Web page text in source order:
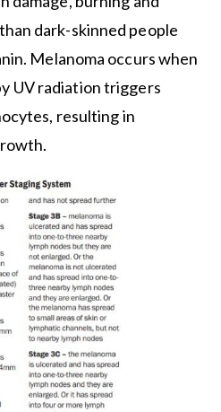
dark-skinned people
Melanoma occurs when
UV radiation triggers
resulting in